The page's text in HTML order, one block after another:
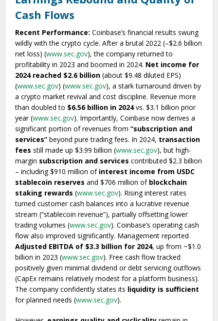
Cash Flows
Recent Performance: Coinbase’s financial results swung
wildly with the crypto cycle. After a brutal 2022 (–$2.6 billion
net loss) (www.sec.gov), the company returned to
profitability in 2023 and boomed in 2024. Net income for
2024 reached $2.6 billion (about $9.48 diluted EPS)
(www.sec.gov) (www.sec.gov), a stark turnaround driven by
a crypto market revival and cost discipline. Revenue more
than doubled to $6.56 billion in 2024vs. $3.1 billion prior
year (www.sec.gov). Importantly, Coinbase now derives a
significant portion of revenues from“subscription and
services” beyond pure trading fees. In 2024, transaction
fees still made up $3.99 billion (www.sec.gov), but high-
margin subscription and services contributed $2.3 billion
– including $910 million of interest income from USDC
stablecoin reserves and $706 million of blockchain
staking rewards (www.sec.gov). Rising interest rates
turned customer cash balances into a lucrative revenue
stream (“stablecoin revenue”), partially offsetting lower
trading volumes (www.sec.gov). Coinbase’s operating cash
flow also improved significantly. Management reported
Adjusted EBITDA of $3.3 billion for 2024, up from ~$1.0
billion in 2023 (www.sec.gov). Free cash flow tracked
positively given minimal dividend or debt servicing outflows
(CapEx remains relatively modest for a platform business).
The company confidently states its liquidity is sufficient
for planned needs (www.sec.gov).